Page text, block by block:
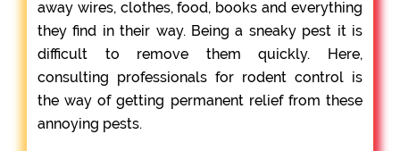
away wires, clothes, food, books and everything
they find in their way. Being a sneaky pest it is
difficult to remove them quickly. Here,
consulting professionals for rodent control is
the way of getting permanent relief from these
annoying pests.